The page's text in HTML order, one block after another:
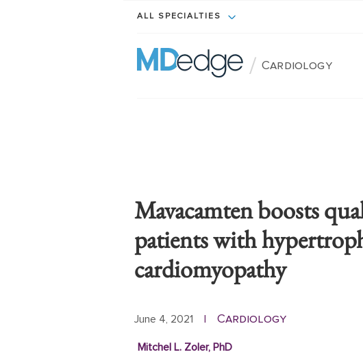
ALL SPECIALTIES
/ Cardiology
Mavacamten boosts
patients with
cardiomyopathy
June 4, 2021 | Cardiology
Mitchel L. Zoler, PhD